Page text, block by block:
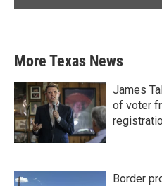
More Texas News
James
of voter
Border